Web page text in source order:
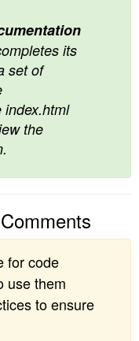
its
set of
index.html
the
for code
use them
to ensure